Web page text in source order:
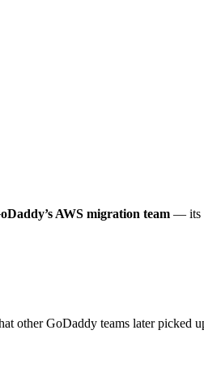
AWS migration team — its
other GoDaddy teams later picked